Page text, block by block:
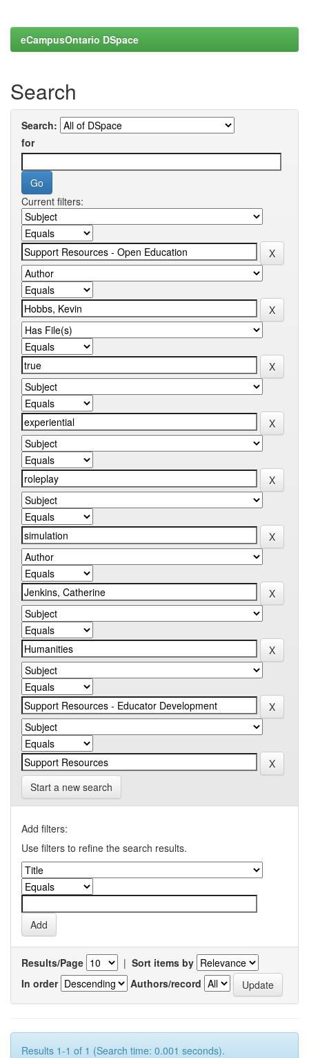
eCampusOntario DSpace
Search
Search:
for
Current filters:
Start a new search
Add filters:
Use filters to refine the search results.
Results/Page | Sort items by
In order
Authors/record
Results 1-1 of 1 (Search time: 0.001 seconds).